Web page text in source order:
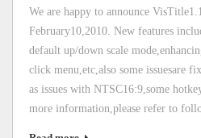
We are happy to announce
February10,2010. New features
default up/down scale
click menu,etc,also some issuesare
as issues with NTSC16:9,some
more information,please refer to